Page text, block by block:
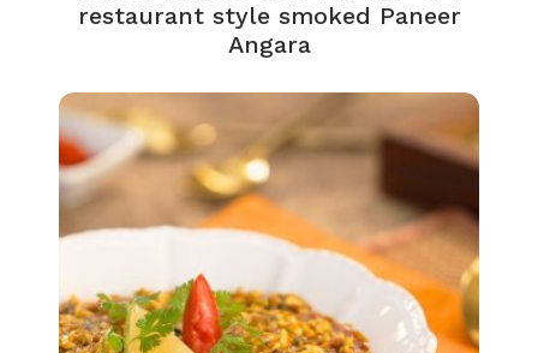
restaurant style smoked Paneer
Angara